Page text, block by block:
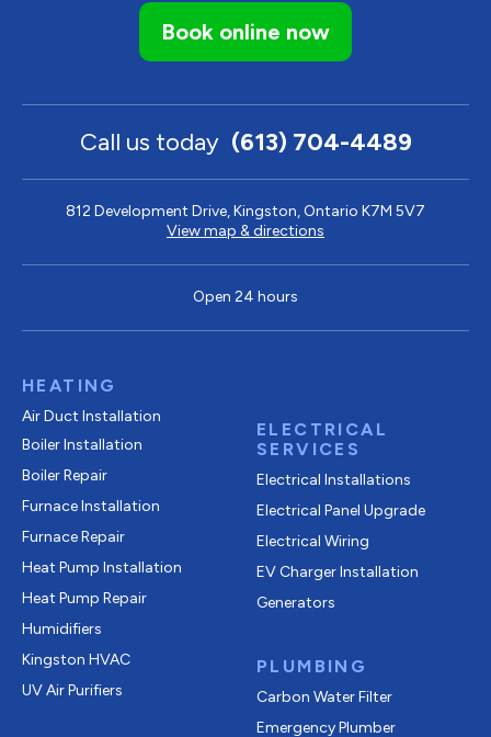
Book online now
Call us today (613) 704-4489
812 Development Drive, Kingston, Ontario K7M 5V7
View map & directions
Open 24 hours
HEATING
Air Duct Installation
Boiler Installation
Boiler Repair
Furnace Installation
Furnace Repair
Heat Pump Installation
Heat Pump Repair
Humidifiers
Kingston HVAC
UV Air Purifiers
ELECTRICAL
SERVICES
Electrical Installations
Electrical Panel Upgrade
Electrical Wiring
EV Charger Installation
Generators
PLUMBING
Carbon Water Filter
Emergency Plumber